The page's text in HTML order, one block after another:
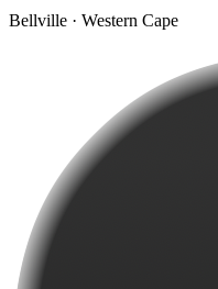
Bellville · Western Cape